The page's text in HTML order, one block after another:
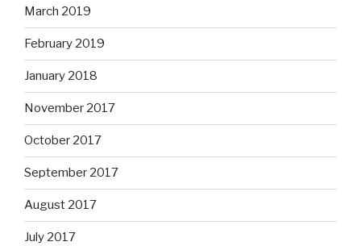
March 2019
February 2019
January 2018
November 2017
October 2017
September 2017
August 2017
July 2017